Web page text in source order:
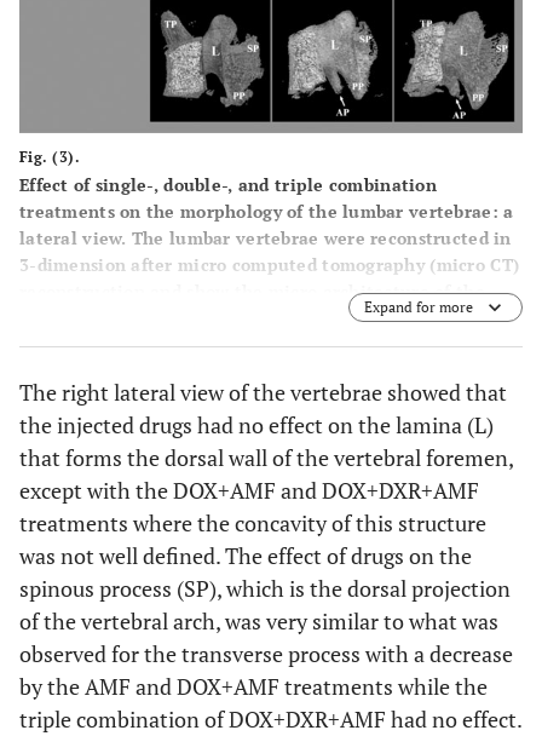
Fig. (3).
Effect of single-, double-, and triple combination
treatments on the morphology of the lumbar vertebrae: a
lateral view. The lumbar vertebrae were reconstructed in
3-dimension after micro computed tomography (micro CT)
reconstruction and show the micro architecture of the
lumbar vertebrae bone in the right lateral view. PP:
posterior articular process; SP: spinous process; AP:
Expand for more
The right lateral view of the vertebrae showed that
the injected drugs had no effect on the lamina (L)
that forms the dorsal wall of the vertebral foremen,
except with the DOX+AMF and DOX+DXR+AMF
treatments where the concavity of this structure
was not well defined. The effect of drugs on the
spinous process (SP), which is the dorsal projection
of the vertebral arch, was very similar to what was
observed for the transverse process with a decrease
by the AMF and DOX+AMF treatments while the
triple combination of DOX+DXR+AMF had no effect.